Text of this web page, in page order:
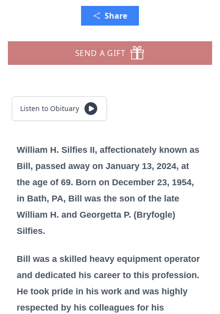
Share
SEND A GIFT
Listen to Obituary
William H. Silfies II, affectionately known as
Bill, passed away on January 13, 2024, at
the age of 69. Born on December 23, 1954,
in Bath, PA, Bill was the son of the late
William H. and Georgetta P. (Bryfogle)
Silfies.
Bill was a skilled heavy equipment operator
and dedicated his career to this profession.
He took pride in his work and was highly
respected by his colleagues for his